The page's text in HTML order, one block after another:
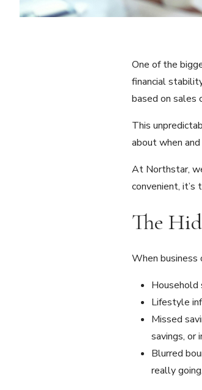
One of the
financial
based on sales
This
about when
At Northstar,
convenient, it’s
The
When business
Household
Lifestyle
Missed
savings, or
Blurred
really going.